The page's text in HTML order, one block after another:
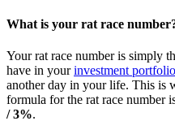
What is your rat race
Your rat race number is simply
have in yourinvestment portfolio
another day in your life. This is
formula for the rat race number
/ 3%.